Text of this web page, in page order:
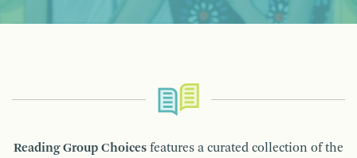
Reading Group Choices features a curated collection of the